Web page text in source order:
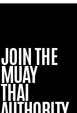
JOIN THE
MUAY
THAI